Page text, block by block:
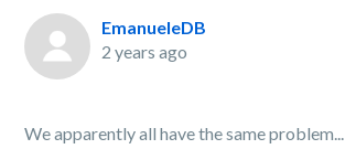
EmanueleDB
2 years ago
We apparently all have the same problem...